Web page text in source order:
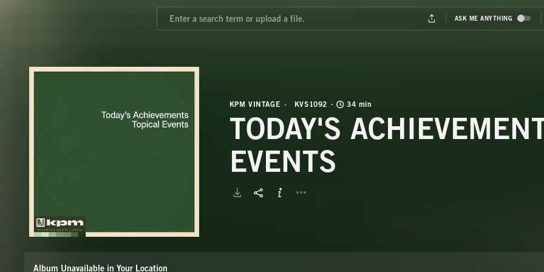
KPM VINTAGE KVS1092 34 min
TODAY'S
EVENTS
Album Unavailable in Your Location